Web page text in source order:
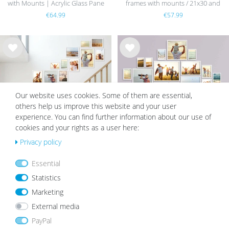
with Mounts | Acrylic Glass Pane
€64.99
frames with mounts / 21x30 and
30x40 cm
€57.99
Wis
21x30 cm Staircase | Acrylic Glass
Pane
€124.99 €109.99
Wis
h
list
Wis
Our website uses cookies. Some of them are essential,
others help us improve this website and your user
experience. You can find further information about our use of
cookies and your rights as a user here:
Privacy policy
Essential
Statistics
Marketing
External media
PayPal